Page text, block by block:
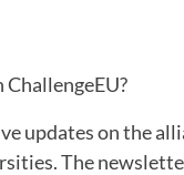
updates on the
The